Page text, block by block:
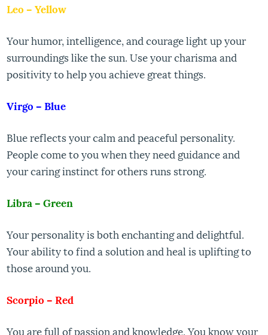
Leo – Yellow
Your humor, intelligence, and courage light up your
surroundings like the sun. Use your charisma and
positivity to help you achieve great things.
Virgo – Blue
Blue reflects your calm and peaceful personality.
People come to you when they need guidance and
your caring instinct for others runs strong.
Libra – Green
Your personality is both enchanting and delightful.
Your ability to find a solution and heal is uplifting to
those around you.
Scorpio – Red
You are full of passion and knowledge. You know your